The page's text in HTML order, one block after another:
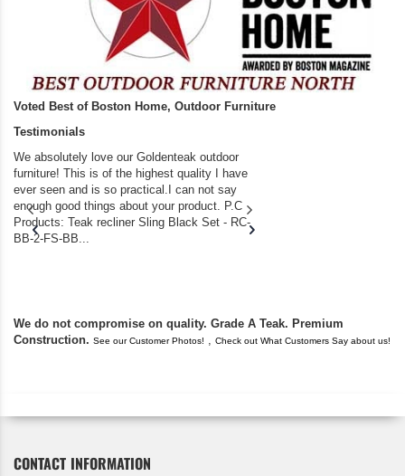
Voted Best of Boston Home, Outdoor Furniture
Testimonials
We absolutely love our Goldenteak outdoor
furniture! This is of the highest quality I have
ever seen and is so practical.I can not say
enough good things about your product. P.C
Products: Teak recliner Sling Black Set - RC-
BB-2-FS-BB...
We do not compromise on quality. Grade A Teak. Premium
Construction. See our Customer Photos! , Check out What Customers Say about us!
CONTACT INFORMATION